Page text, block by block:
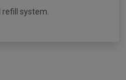
system.